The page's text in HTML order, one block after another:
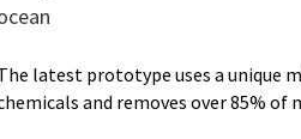
latest prototype uses a unique
and removes over 85% of